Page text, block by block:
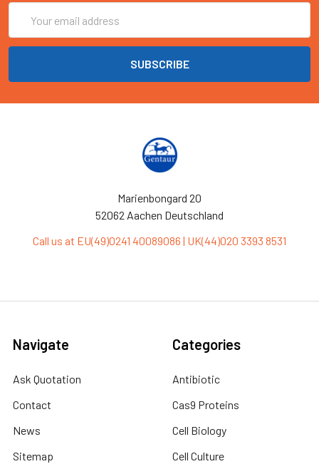
Address
Marienbongard 20
52062 Aachen Deutschland
Call us at EU(49)0241 40089086 | UK(44)020 3393 8531
Navigate
Ask Quotation
Contact
News
Sitemap
Categories
Antibiotic
Cas9 Proteins
Cell Biology
Cell Culture